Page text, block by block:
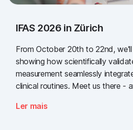
IFAS 2026 in Zürich
From October 20th to 22nd, we'll
showing how scientifically
measurement seamlessly
clinical routines. Meet us there -
sector.
Ler mais